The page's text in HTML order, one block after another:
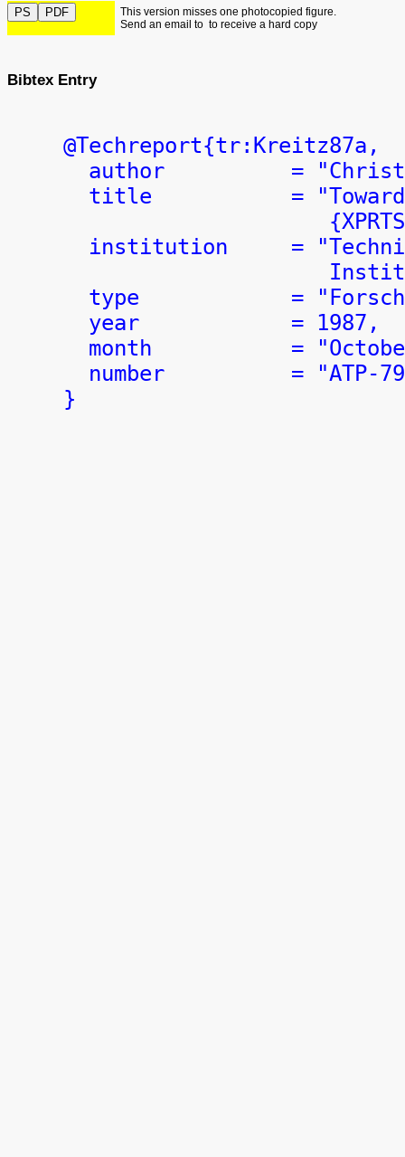
This version misses one photocopied figure.
Send an email to to receive a hard copy
Bibtex Entry
  @Techreport{tr:Kreitz87a,
author          =
title           =
institution     =
type            =
    year            = 1987,
month           =
number          = "ATP-
  }